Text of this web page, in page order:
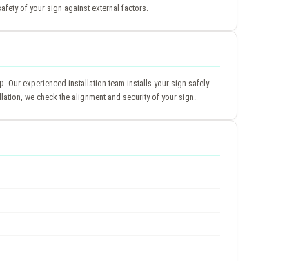
of your sign against external factors.
. Our experienced installation team installs your sign safely
we check the alignment and security of your sign.